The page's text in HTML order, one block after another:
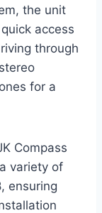
the unit
access
through
for a
Compass
variety of
ensuring